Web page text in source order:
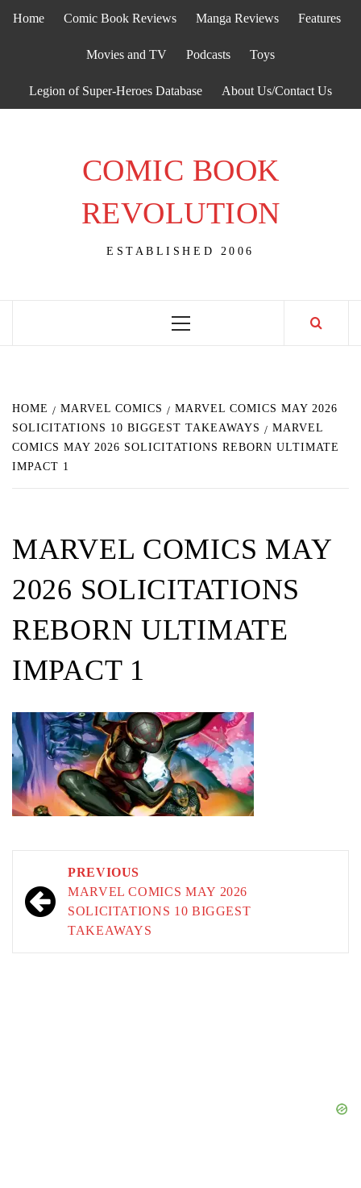
Home Comic Book Reviews Manga Reviews Features
Movies and TV Podcasts Toys
Legion of Super-Heroes Database About Us/Contact Us
COMIC BOOK
REVOLUTION
ESTABLISHED 2006
Primary
HOME MARVEL COMICS
MARVEL COMICS MAY 2026
SOLICITATIONS 10 BIGGEST TAKEAWAYS
MARVEL
COMICS MAY 2026 SOLICITATIONS REBORN ULTIMATE
IMPACT 1
MARVEL COMICS MAY
2026 SOLICITATIONS
REBORN ULTIMATE
IMPACT 1
navigation
PREVIOUS
MARVEL COMICS MAY 2026
SOLICITATIONS 10 BIGGEST
TAKEAWAYS